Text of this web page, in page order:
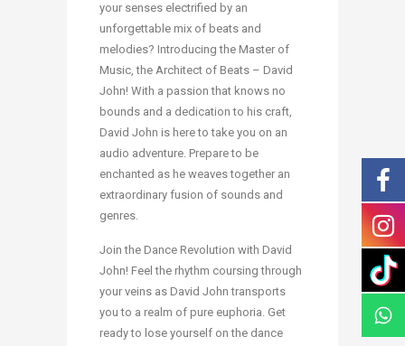
your senses electrified by an
unforgettable mix of beats and
melodies? Introducing the Master of
Music, the Architect of Beats – David
John! With a passion that knows no
bounds and a dedication to his craft,
David John is here to take you on an
audio adventure. Prepare to be
enchanted as he weaves together an
extraordinary fusion of sounds and
genres.
Join the Dance Revolution with David
John! Feel the rhythm coursing through
your veins as David John transports
you to a realm of pure euphoria. Get
ready to lose yourself on the dance